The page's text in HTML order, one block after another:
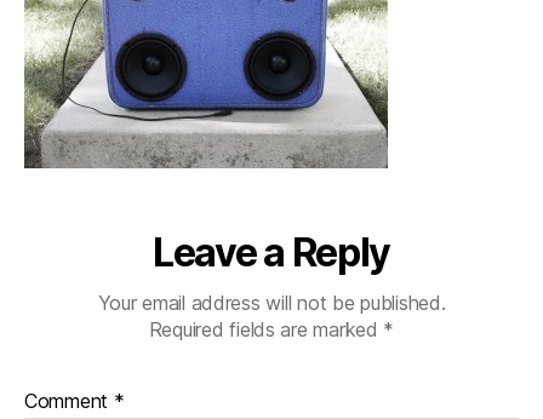
Leave a Reply
Your email address will not be published.
Required fields are marked *
Comment *